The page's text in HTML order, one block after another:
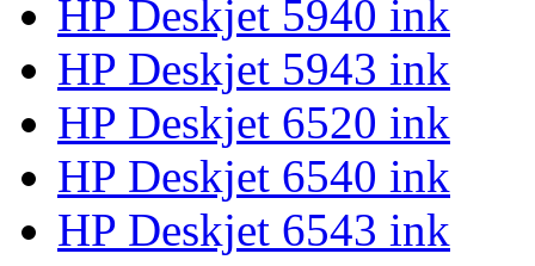
HP Deskjet 5940 ink
HP Deskjet 5943 ink
HP Deskjet 6520 ink
HP Deskjet 6540 ink
HP Deskjet 6543 ink